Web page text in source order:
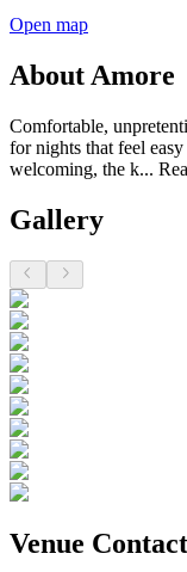
Open map
About Amore
Comfortable,
for nights that feel
welcoming, the k...
Gallery
Venue Contact